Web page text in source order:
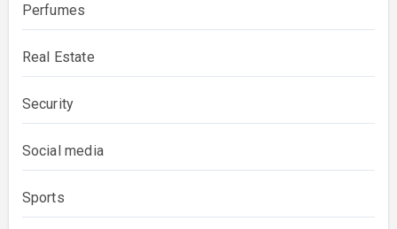
Perfumes
Real Estate
Security
Social media
Sports